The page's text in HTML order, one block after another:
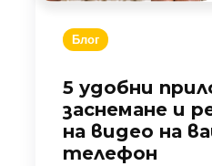
Блог
5 удобни
заснемане и
на видео на
телефон